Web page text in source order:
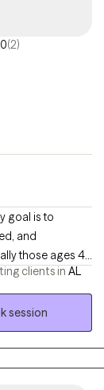
(2)
goal is to
and
those ages 45
stress, anxiety,
in
on building
finding ways
and support.
clients in AL
session